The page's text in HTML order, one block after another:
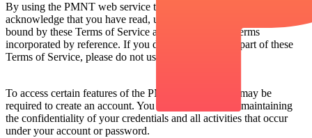
By using the PMNT web service to generate invoices, you
acknowledge that you have read, understood and agreed to be
bound by these Terms of Service and any additional terms
incorporated by reference. If you do not agree to any part of these
Terms of Service, please do not use our services.
To access certain features of the PMNT Service, you may be
required to create an account. You are responsible for maintaining
the confidentiality of your credentials and all activities that occur
under your account or password.